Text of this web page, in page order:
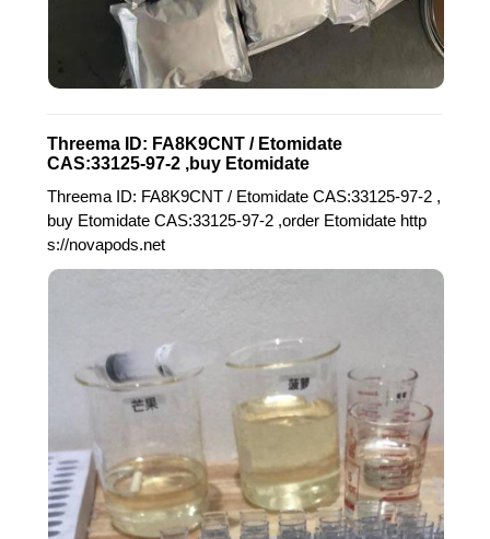
Threema ID: FA8K9CNT / Etomidate
CAS:33125-97-2 ,buy Etomidate
Threema ID: FA8K9CNT / Etomidate CAS:33125-97-2 ,
buy Etomidate CAS:33125-97-2 ,order Etomidate http
s://novapods.net